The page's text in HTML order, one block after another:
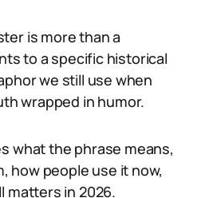
is more than a
to a specific historical
we still use when
wrapped in humor.
what the phrase means,
how people use it now,
matters in 2026.